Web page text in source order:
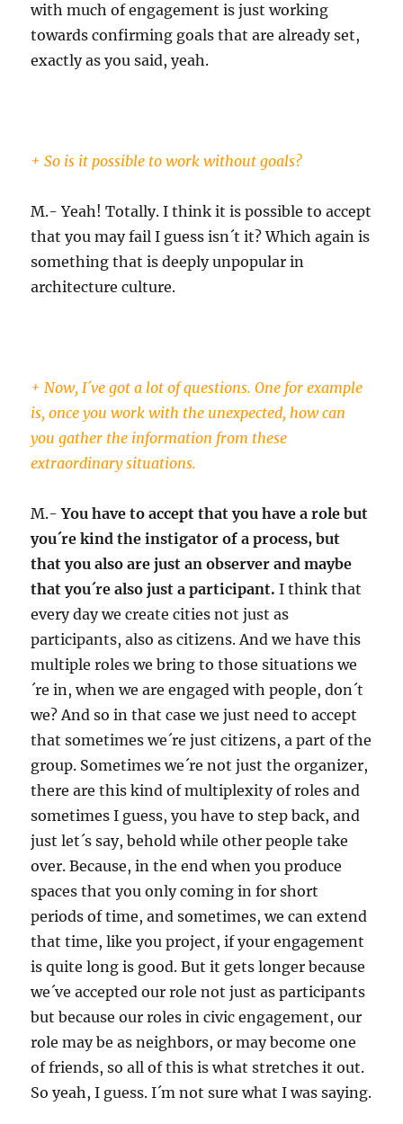
with much of engagement is just working
towards confirming goals that are already set,
exactly as you said, yeah.
+ So is it possible to work without goals?
M.- Yeah! Totally. I think it is possible to accept
that you may fail I guess isn´t it? Which again is
something that is deeply unpopular in
architecture culture.
+ Now, I´ve got a lot of questions. One for example
is, once you work with the unexpected, how can
you gather the information from these
extraordinary situations.
M.- You have to accept that you have a role but
you´re kind the instigator of a process, but
that you also are just an observer and maybe
that you´re also just a participant. I think that
every day we create cities not just as
participants, also as citizens. And we have this
multiple roles we bring to those situations we
´re in, when we are engaged with people, don´t
we? And so in that case we just need to accept
that sometimes we´re just citizens, a part of the
group. Sometimes we´re not just the organizer,
there are this kind of multiplexity of roles and
sometimes I guess, you have to step back, and
just let´s say, behold while other people take
over. Because, in the end when you produce
spaces that you only coming in for short
periods of time, and sometimes, we can extend
that time, like you project, if your engagement
is quite long is good. But it gets longer because
we´ve accepted our role not just as participants
but because our roles in civic engagement, our
role may be as neighbors, or may become one
of friends, so all of this is what stretches it out.
So yeah, I guess. I´m not sure what I was saying.